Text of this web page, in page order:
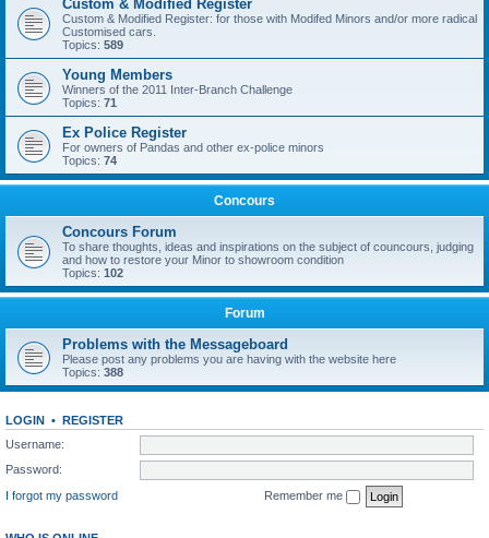
Custom & Modified Register
Custom & Modified Register: for those with Modifed Minors and/or more radical
Customised cars.
Topics: 589
Young Members
Winners of the 2011 Inter-Branch Challenge
Topics: 71
Ex Police Register
For owners of Pandas and other ex-police minors
Topics: 74
Concours
Concours Forum
To share thoughts, ideas and inspirations on the subject of councours, judging
and how to restore your Minor to showroom condition
Topics: 102
Forum
Problems with the Messageboard
Please post any problems you are having with the website here
Topics: 388
LOGIN • REGISTER
Username:
Password:
I forgot my password
Remember me